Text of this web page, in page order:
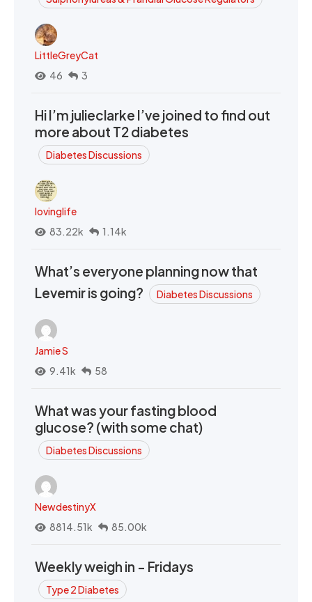
LittleGreyCat
46
3
Hi I’m julieclarke I’ve joined to find out
more about T2 diabetes
Diabetes Discussions
lovinglife
83.22k
1.14k
What’s everyone planning now that
Levemir is going?
Diabetes Discussions
Jamie S
9.41k
58
What was your fasting blood
glucose? (with some chat)
Diabetes Discussions
NewdestinyX
8814.51k
85.00k
Weekly weigh in - Fridays
Type 2 Diabetes